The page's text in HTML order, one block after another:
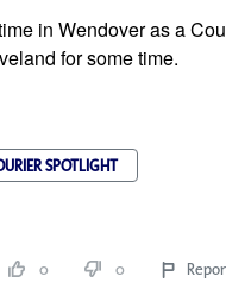
in Wendover as a
for some time.
SPOTLIGHT
0 0